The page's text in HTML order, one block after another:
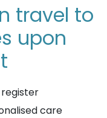
travel to
upon
care